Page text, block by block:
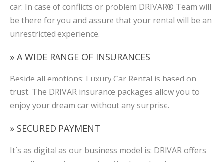
car: In case of conflicts or problem DRIVAR® Team will
be there for you and assure that your rental will be an
unrestricted experience.
» A WIDE RANGE OF INSURANCES
Beside all emotions: Luxury Car Rental is based on
trust. The DRIVAR insurance packages allow you to
enjoy your dream car without any surprise.
» SECURED PAYMENT
It´s as digital as our business model is: DRIVAR offers